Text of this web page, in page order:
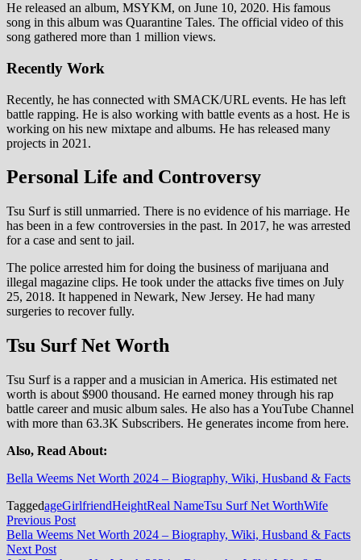
He released an album, MSYKM, on June 10, 2020. His famous
song in this album was Quarantine Tales. The official video of this
song gathered more than 1 million views.
Recently Work
Recently, he has connected with SMACK/URL events. He has left
battle rapping. He is also working with battle events as a host. He is
working on his new mixtape and albums. He has released many
projects in 2021.
Personal Life and Controversy
Tsu Surf is still unmarried. There is no evidence of his marriage. He
has been in a few controversies in the past. In 2017, he was arrested
for a case and sent to jail.
The police arrested him for doing the business of marijuana and
illegal magazine clips. He took under the attacks five times on July
25, 2018. It happened in Newark, New Jersey. He had many
surgeries to recover fully.
Tsu Surf Net Worth
Tsu Surf is a rapper and a musician in America. His estimated net
worth is about $900 thousand. He earned money through his rap
battle career and music album sales. He also has a YouTube Channel
with more than 63.3K Subscribers. He generates income from here.
Also, Read About:
Bella Weems Net Worth 2024 – Biography, Wiki, Husband & Facts
TaggedageGirlfriendHeightReal NameTsu Surf Net WorthWife
Post
navigation
Previous PostPrevious
post:
Bella Weems Net Worth 2024 – Biography, Wiki, Husband & Facts
Next PostNext